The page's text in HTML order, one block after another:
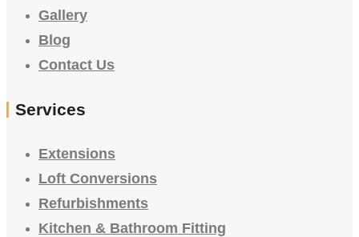
Gallery
Blog
Contact Us
Services
Extensions
Loft Conversions
Refurbishments
Kitchen & Bathroom Fitting